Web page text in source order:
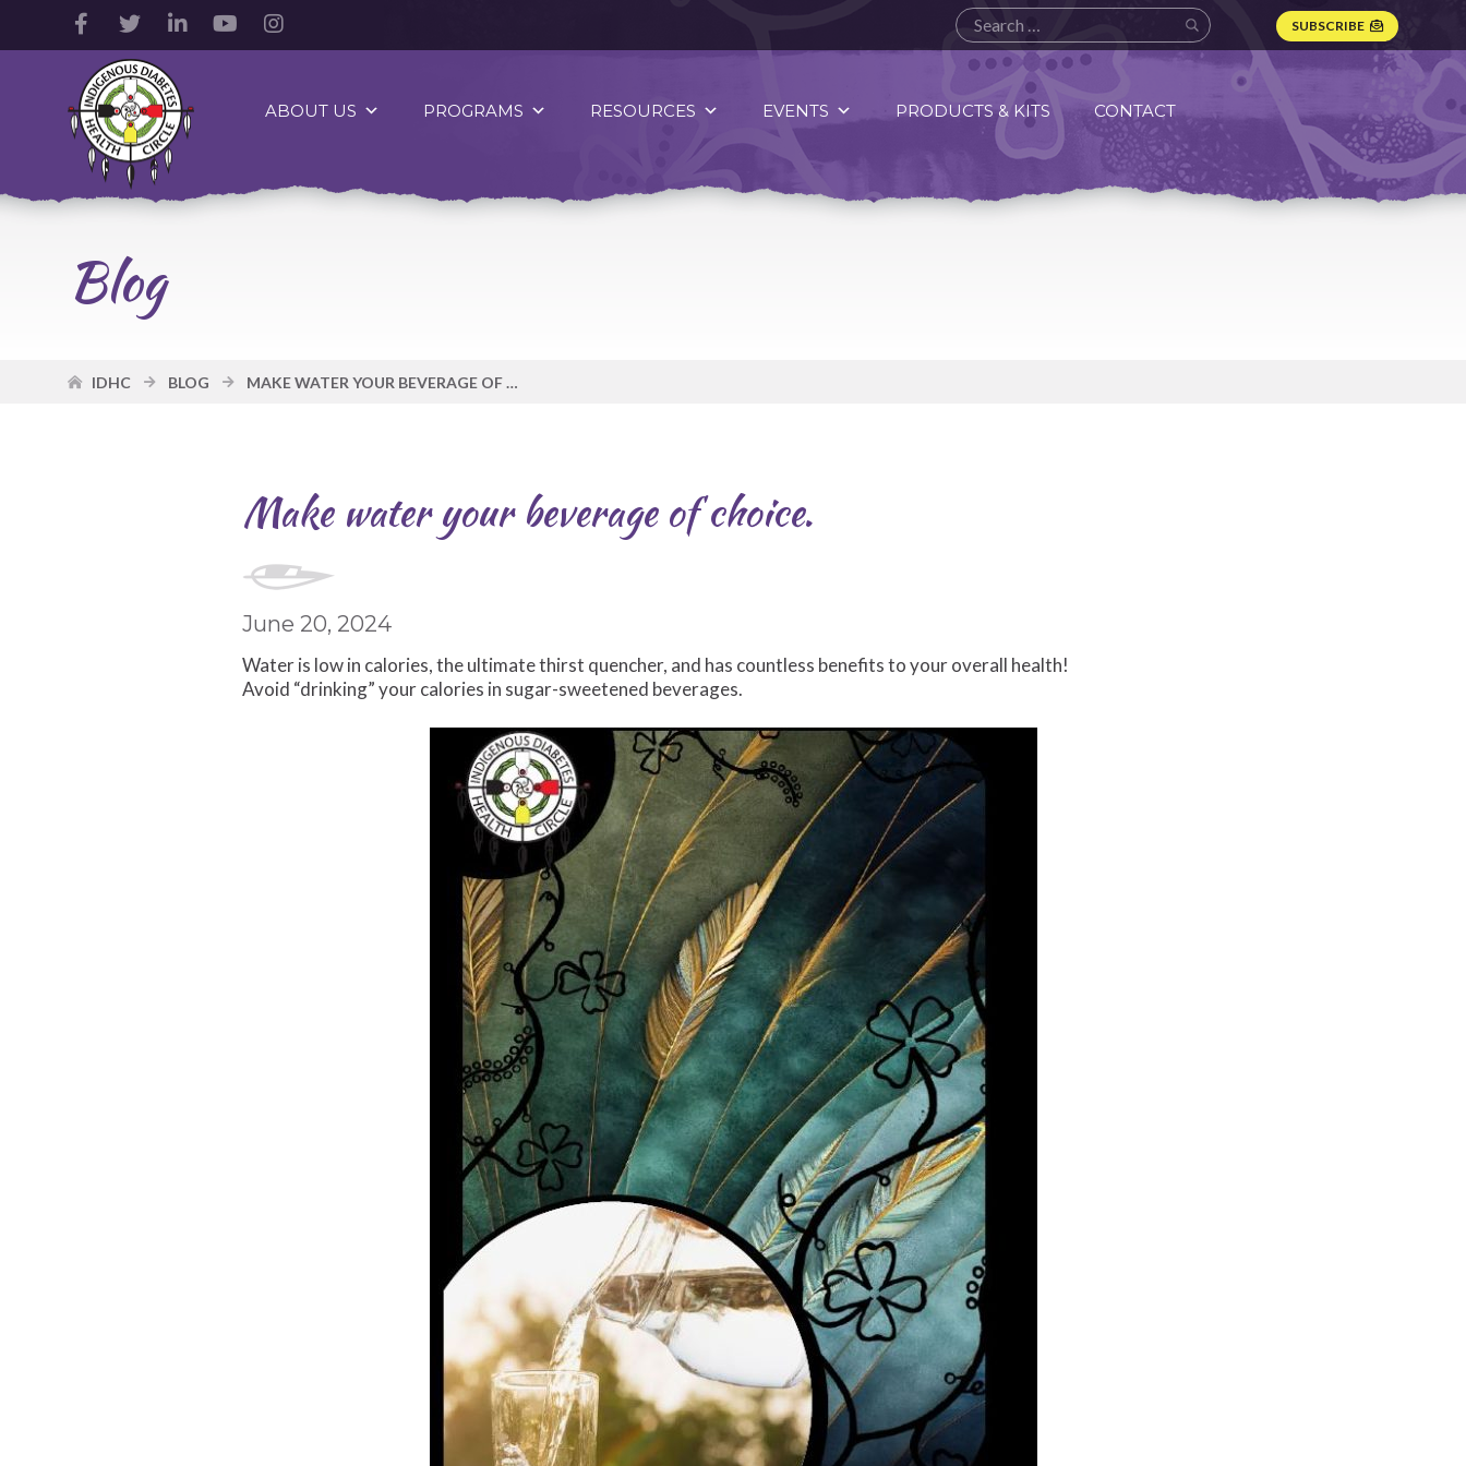
Facebook
Account
Twitter
Account
LinkedIn
Account
YouTube
AccountAccount
SUBSCRIBE
Indigenous
Diabetes
Health
Circle
Logo
ABOUT US PROGRAMS RESOURCES EVENTS PRODUCTS & KITS CONTACT
Blog
IDHC BLOG MAKE WATER YOUR BEVERAGE OF CHOICE.
Make water your beverage of choice.
June 20, 2024
Water is low in calories, the ultimate thirst quencher, and has countless benefits to your overall health!
Avoid “drinking” your calories in sugar-sweetened beverages.